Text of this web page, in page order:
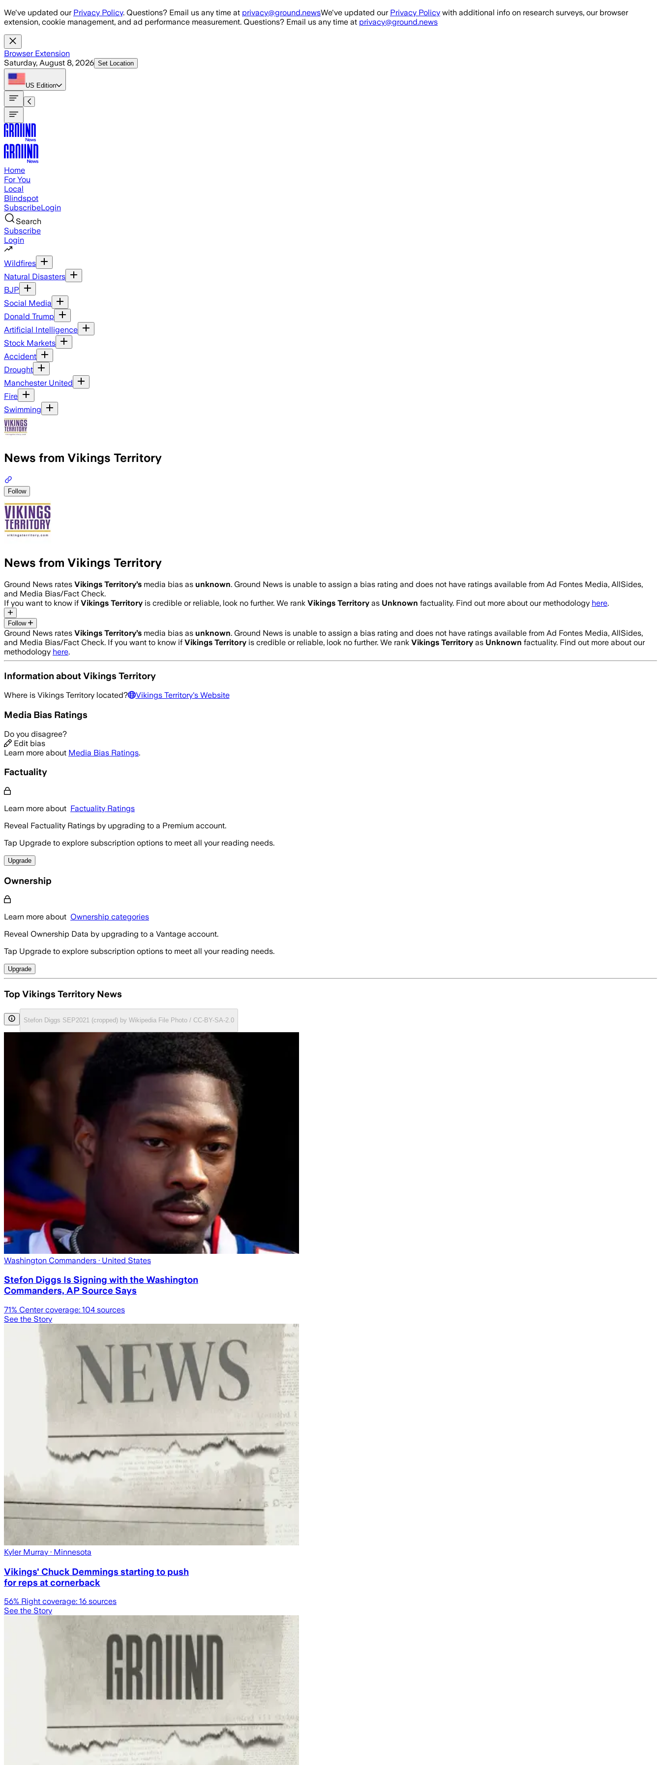
Skip to main content
We've updated our Privacy Policy. Questions? Email us any time at privacy@ground.newsWe've updated our Privacy Policy with additional info on research surveys, our browser
extension, cookie management, and ad performance measurement. Questions? Email us any time at privacy@ground.news
Browser Extension
Saturday, August 8, 2026 Set Location
US Edition
Home
For You
Local
Blindspot
SubscribeLogin
Search
Subscribe
Login
Wildfires
Natural Disasters
BJP
Social Media
Donald Trump
Artificial Intelligence
Stock Markets
Accident
Drought
Manchester United
Fire
Swimming
News from Vikings Territory
Follow
News from Vikings Territory
Ground News rates Vikings Territory’s media bias as unknown. Ground News is unable to assign a bias rating and does not have ratings available from Ad Fontes Media, AllSides,
and Media Bias/Fact Check.
If you want to know if Vikings Territory is credible or reliable, look no further. We rank Vikings Territory as Unknown factuality. Find out more about our methodology here.
Follow
Ground News rates Vikings Territory’s media bias as unknown. Ground News is unable to assign a bias rating and does not have ratings available from Ad Fontes Media, AllSides,
and Media Bias/Fact Check. If you want to know if Vikings Territory is credible or reliable, look no further. We rank Vikings Territory as Unknown factuality. Find out more about our
methodology here.
Information aboutVikings Territory
Where is Vikings Territory located? Vikings Territory's Website
Media Bias Ratings
Do you disagree?
Edit bias
Learn more about Media Bias Ratings.
Factuality
Learn more about Factuality Ratings
Reveal Factuality Ratings by upgrading to a Premium account.
Tap Upgrade to explore subscription options to meet all your reading needs.
Upgrade
Ownership
Learn more about Ownership categories
Reveal Ownership Data by upgrading to a Vantage account.
Tap Upgrade to explore subscription options to meet all your reading needs.
Upgrade
Top Vikings Territory News
Stefon Diggs SEP2021 (cropped) by Wikipedia File Photo / CC-BY-SA-2.0
Washington Commanders · United States
Stefon Diggs Is Signing with the Washington
Commanders, AP Source Says
71% Center coverage: 104 sources
See the Story
Kyler Murray · Minnesota
Vikings' Chuck Demmings starting to push
for reps at cornerback
56% Right coverage: 16 sources
See the Story